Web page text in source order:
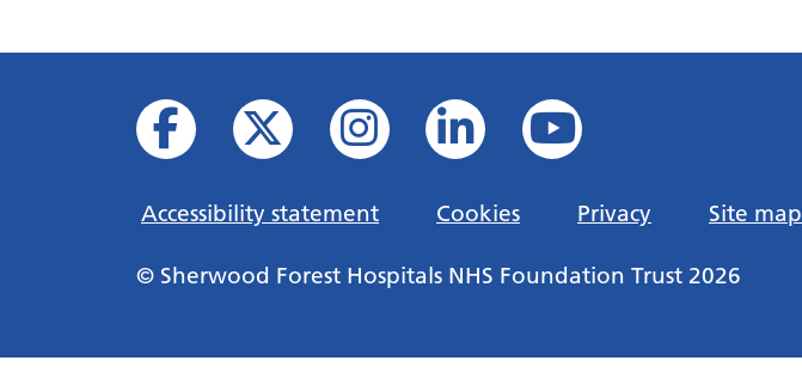
Accessibility statement Cookies Privacy Site map
© Sherwood Forest Hospitals NHS Foundation Trust 2026